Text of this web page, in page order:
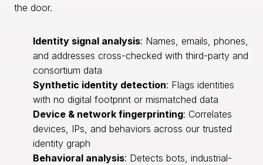
the door.
Identity signal analysis: Names, emails, phones,
and addresses cross-checked with third-party and
consortium data
Synthetic identity detection: Flags identities
with no digital footprint or mismatched data
Device & network fingerprinting: Correlates
devices, IPs, and behaviors across our trusted
identity graph
Behavioral analysis: Detects bots, industrial-